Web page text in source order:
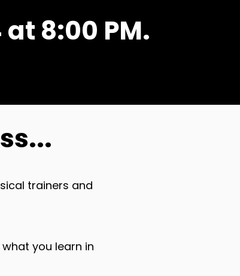
at 8:00 PM.
trainers and
you learn in